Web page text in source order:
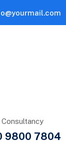
Consultancy
9800 7804